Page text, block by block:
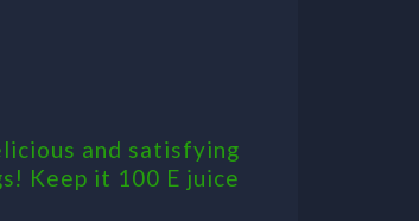
and satisfying
Keep it 100 E juice